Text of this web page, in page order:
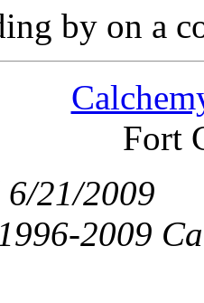
by on a
Fort
21/2009
2009